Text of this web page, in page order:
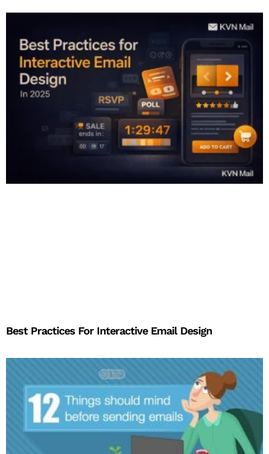
Best Practices For Interactive Email Design